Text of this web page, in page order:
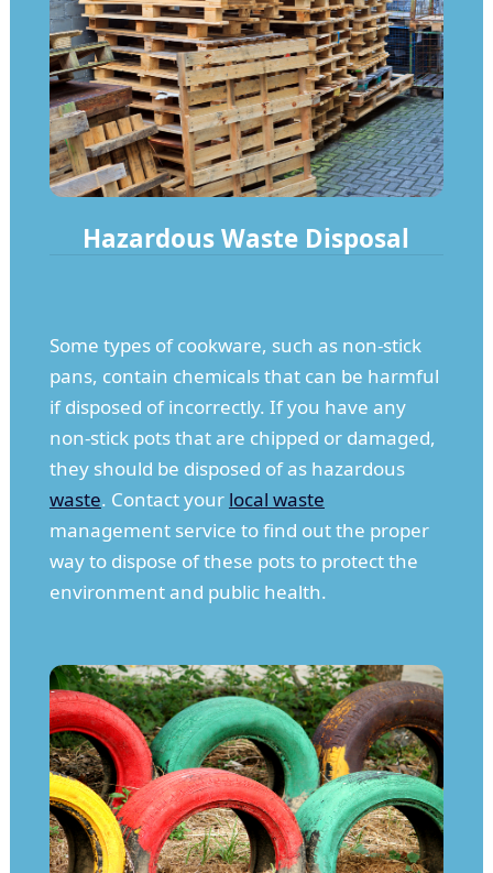
Hazardous Waste Disposal
Some types of cookware, such as non-stick
pans, contain chemicals that can be harmful
if disposed of incorrectly. If you have any
non-stick pots that are chipped or damaged,
they should be disposed of as hazardous
waste. Contact your local waste
management service to find out the proper
way to dispose of these pots to protect the
environment and public health.